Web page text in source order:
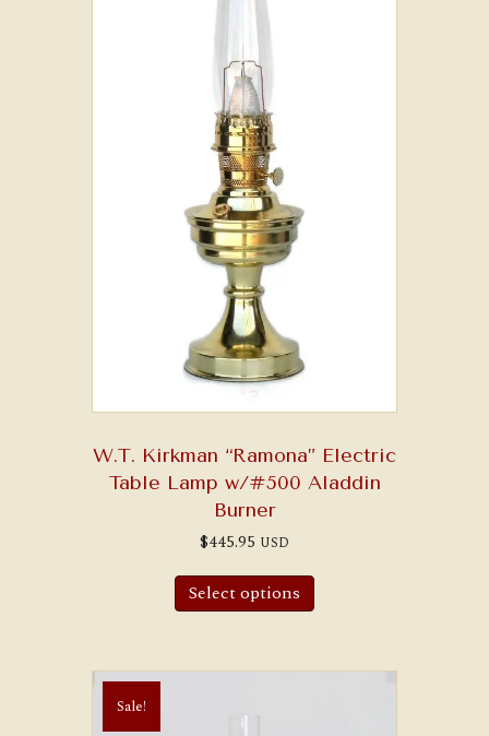
W.T. Kirkman “Ramona” Electric
Table Lamp w/#500 Aladdin
Burner
$445.95 USD
Select options
Sale!